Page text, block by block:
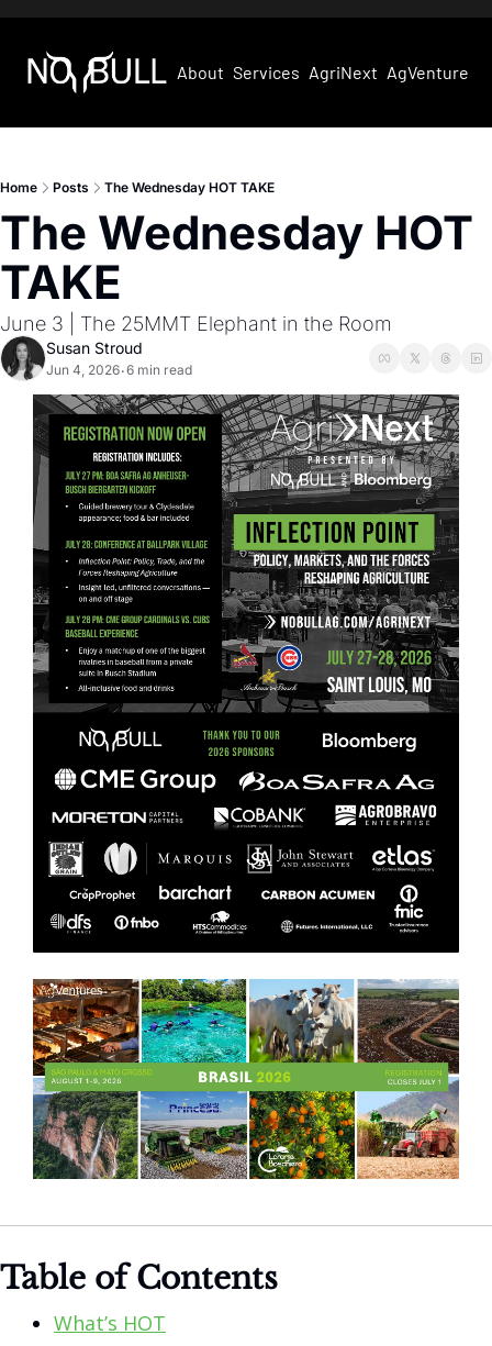
About Services AgriNext AgVentures
Home Posts The Wednesday HOT TAKE
The Wednesday HOT
TAKE
June 3 | The 25MMT Elephant in the Room
Susan Stroud
Jun 4, 2026•6 min read
Table of Contents
What’s HOT